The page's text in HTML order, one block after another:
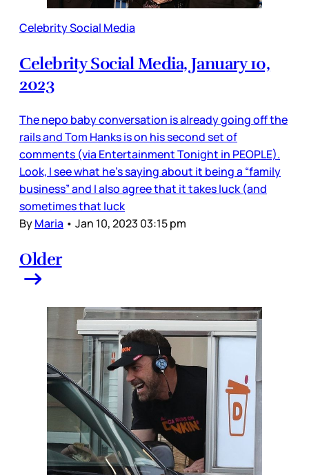
Celebrity Social Media
Celebrity Social Media, January 10,
2023
The nepo baby conversation is already going off the
rails and Tom Hanks is on his second set of
comments (via Entertainment Tonight in PEOPLE).
Look, I see what he’s saying about it being a “family
business” and I also agree that it takes luck (and
sometimes that luck
ByMaria • Jan 10, 2023 03:15 pm
Older